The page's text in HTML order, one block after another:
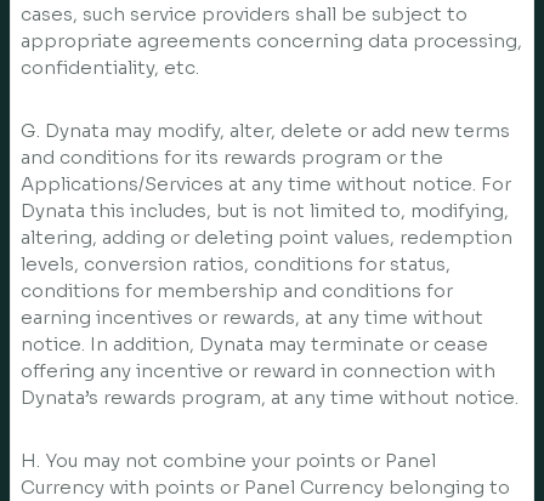
cases, such service providers shall be subject to
appropriate agreements concerning data processing,
confidentiality, etc.
G. Dynata may modify, alter, delete or add new terms
and conditions for its rewards program or the
Applications/Services at any time without notice. For
Dynata this includes, but is not limited to, modifying,
altering, adding or deleting point values, redemption
levels, conversion ratios, conditions for status,
conditions for membership and conditions for
earning incentives or rewards, at any time without
notice. In addition, Dynata may terminate or cease
offering any incentive or reward in connection with
Dynata’s rewards program, at any time without notice.
H. You may not combine your points or Panel
Currency with points or Panel Currency belonging to